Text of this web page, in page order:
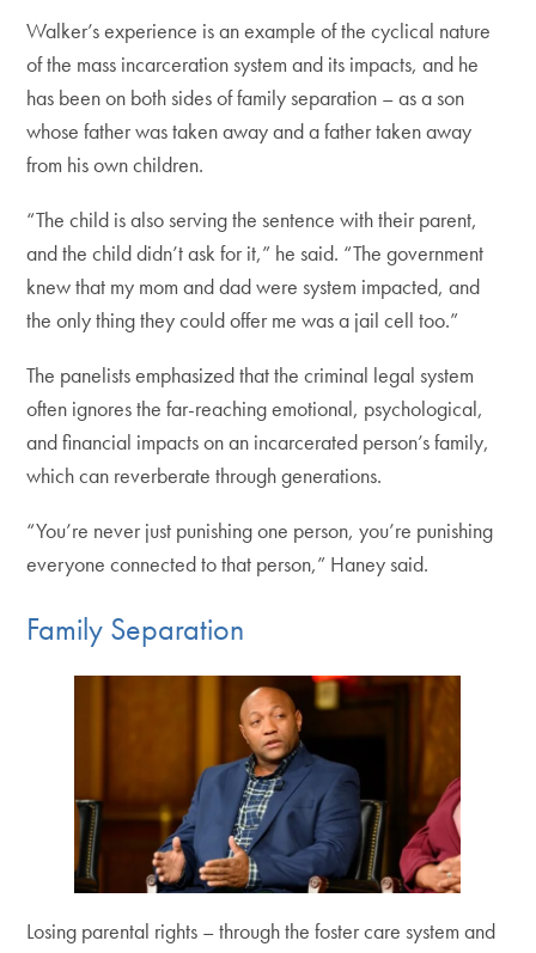
Walker’s experience is an example of the cyclical nature
of the mass incarceration system and its impacts, and he
has been on both sides of family separation – as a son
whose father was taken away and a father taken away
from his own children.
“The child is also serving the sentence with their parent,
and the child didn’t ask for it,” he said. “The government
knew that my mom and dad were system impacted, and
the only thing they could offer me was a jail cell too.”
The panelists emphasized that the criminal legal system
often ignores the far-reaching emotional, psychological,
and financial impacts on an incarcerated person’s family,
which can reverberate through generations.
“You’re never just punishing one person, you’re punishing
everyone connected to that person,” Haney said.
Family Separation
Losing parental rights – through the foster care system and